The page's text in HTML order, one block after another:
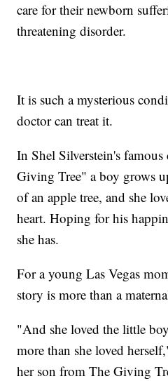
care for their newborn
threatening disorder.
It is such a mysterious
doctor can treat it.
In Shel Silverstein's
Giving Tree" a boy grows
of an apple tree, and she
heart. Hoping for his
she has.
For a young Las Vegas
story is more than a
"And she loved the little
more than she loved
her son from The Giving